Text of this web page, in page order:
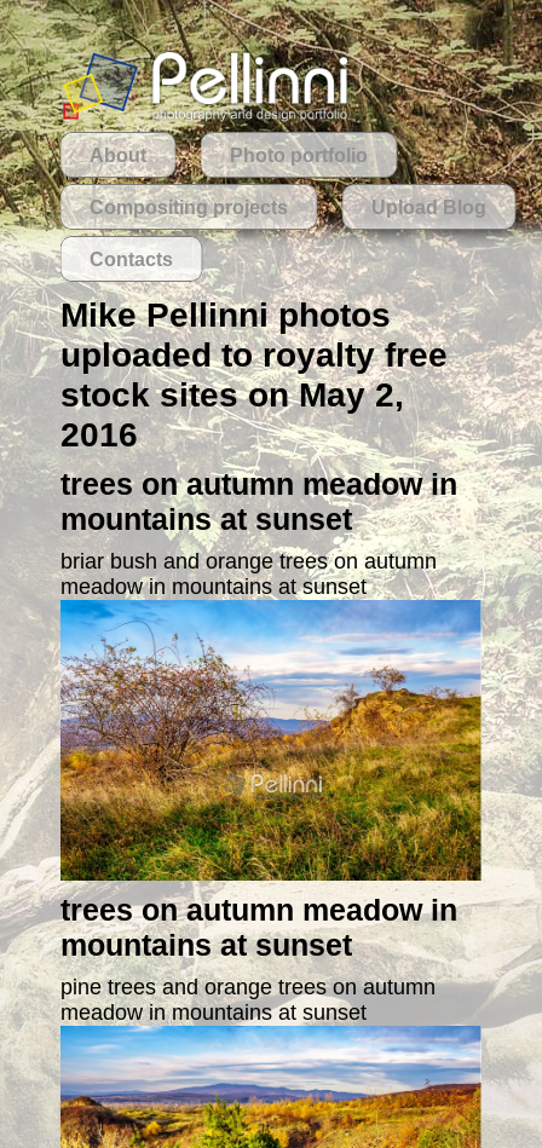
About Photo portfolio
Compositing projects Upload Blog
Contacts
Mike Pellinni photos
uploaded to royalty free
stock sites on May 2,
2016
trees on autumn meadow in
mountains at sunset
briar bush and orange trees on autumn
meadow in mountains at sunset
trees on autumn meadow in
mountains at sunset
pine trees and orange trees on autumn
meadow in mountains at sunset